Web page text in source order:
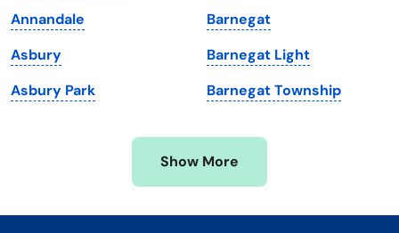
Michigan
Minnesota
Mississippi
Washington, D.C.
West Virginia
Wisconsin
Wyoming
Annandale
Asbury
Asbury Park
Barnegat
Barnegat Light
Barnegat Township
Show More